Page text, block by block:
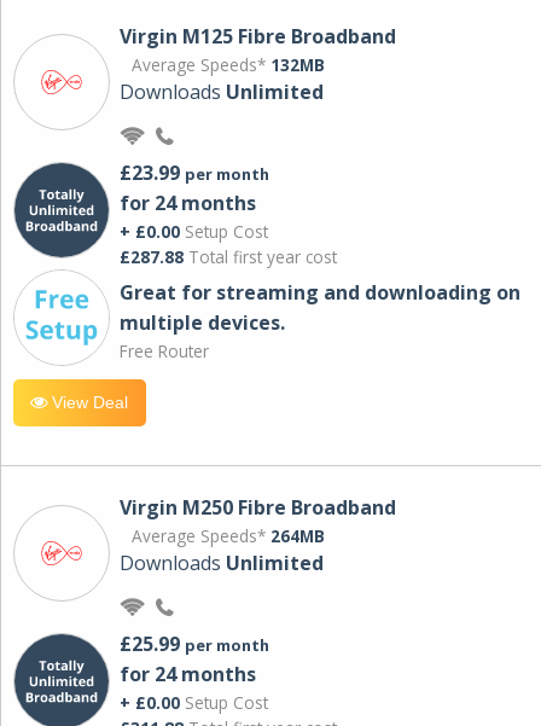
Virgin M125 Fibre Broadband
Average Speeds* 132MB
Downloads Unlimited
£23.99 per month
for 24 months
+ £0.00 Setup Cost
£287.88 Total first year cost
Great for streaming and downloading on
multiple devices.
Free Router
View Deal
Virgin M250 Fibre Broadband
Average Speeds* 264MB
Downloads Unlimited
£25.99 per month
for 24 months
+ £0.00 Setup Cost